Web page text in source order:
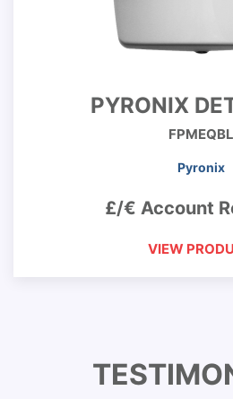
PYRONIX
FPMEQBL
Pyronix
£/€ Account
VIEW